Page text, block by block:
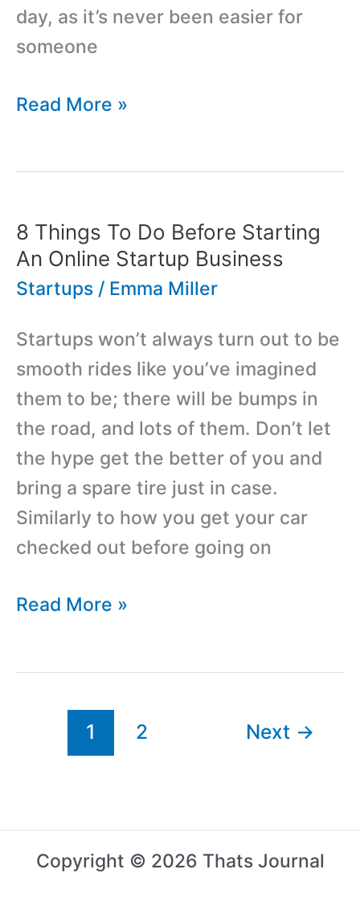
day, as it’s never been easier for
someone
5
Yourself
Before
Becoming
Entrepreneur
Read More »
8 Things To Do Before Starting
An Online Startup Business
Startups / Emma Miller
Startups won’t always turn out to be
smooth rides like you’ve imagined
them to be; there will be bumps in
the road, and lots of them. Don’t let
the hype get the better of you and
bring a spare tire just in case.
Similarly to how you get your car
checked out before going on
8
Starting
Business
Read More »
1 2 Next →
Copyright © 2026 Thats Journal